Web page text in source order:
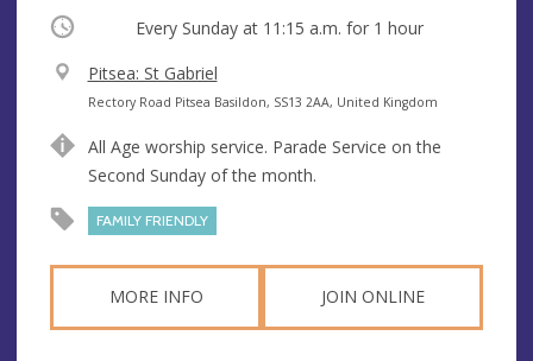
Occurring Every Sunday at 11:15 a.m. for 1 hour
V
e
u
e
Pitsea: St Gabriel
A
d
r
s
Rectory Road Pitsea Basildon, SS13 2AA, United Kingdom
All Age worship service. Parade Service on the
Second Sunday of the month.
FAMILY FRIENDLY
MORE INFO JOIN ONLINE